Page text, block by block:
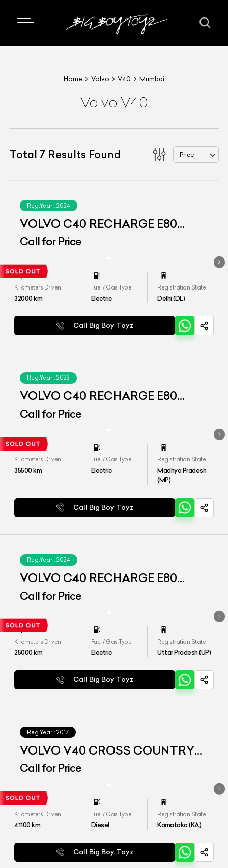
Home Volvo V40 Mumbai
Volvo V40
Total 7 Results Found Price
Reg.Year : 2024
VOLVO C40 RECHARGE E80
(AWD)
Call for Price
Kilometers Driven
32000km
Fuel / Gas Type
Electric
Registration State
Delhi (DL)
Call Big Boy Toyz
Reg.Year : 2023
VOLVO C40 RECHARGE E80
(AWD)
Call for Price
Kilometers Driven
35500km
Fuel / Gas Type
Electric
Registration State
Madhya Pradesh
(MP)
Call Big Boy Toyz
Reg.Year : 2024
VOLVO C40 RECHARGE E80
(AWD)
Call for Price
Kilometers Driven
25000km
Fuel / Gas Type
Electric
Registration State
Uttar Pradesh (UP)
Call Big Boy Toyz
Reg.Year : 2017
VOLVO V40 CROSS COUNTRY
D3
Call for Price
Kilometers Driven
41100km
Fuel / Gas Type
Diesel
Registration State
Karnataka (KA)
Call Big Boy Toyz